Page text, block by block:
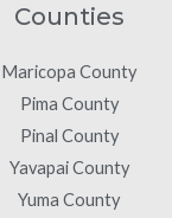
Counties
Maricopa County
Pima County
Pinal County
Yavapai County
Yuma County